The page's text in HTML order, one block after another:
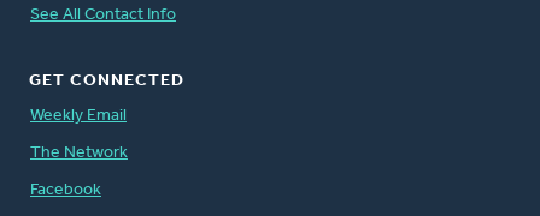
See All Contact Info
GET CONNECTED
Weekly Email
The Network
Facebook